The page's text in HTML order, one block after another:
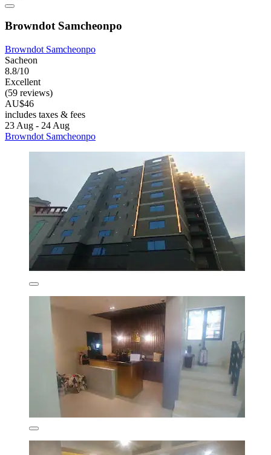
Browndot Samcheonpo
Browndot Samcheonpo
Sacheon
8.8/10
Excellent
(59 reviews)
AU$46
includes taxes & fees
23 Aug - 24 Aug
Browndot Samcheonpo